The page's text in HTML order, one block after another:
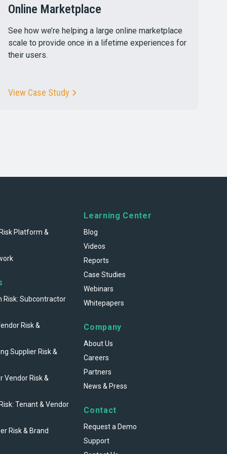
Online Marketplace
See how we’re helping a large online marketplace
scale to provide once in a lifetime experiences for
their users.
View Case Study
Platform &
Risk: Subcontractor
Risk &
Supplier Risk &
Vendor Risk &
Tenant & Vendor
Risk & Brand
Learning Center
Blog
Videos
Reports
Case Studies
Webinars
Whitepapers
Company
About Us
Careers
Partners
News & Press
Contact
Request a Demo
Support